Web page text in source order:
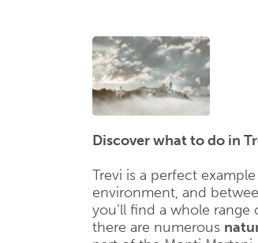
Discover what to do in
Trevi is a perfect
environment, and
you’ll find a whole
there are numerous